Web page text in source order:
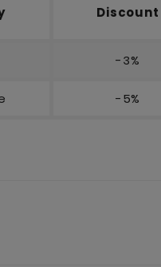
Discount
-3%
-5%